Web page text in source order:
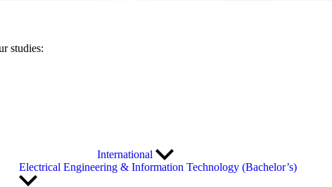
studies:
International
Electrical Engineering & Information Technology (Bachelor’s)